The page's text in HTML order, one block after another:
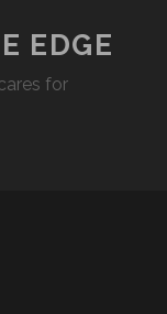
EDGE
for